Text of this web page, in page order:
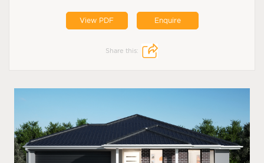
View PDF Enquire
Share this: